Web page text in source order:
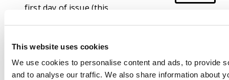
This website uses cookies
We use cookies to personalise content and ads, to provide
and to analyse our traffic. We also share information about
first day of issue (this
backstamps; scarce